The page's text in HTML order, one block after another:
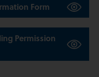
Form
Permission